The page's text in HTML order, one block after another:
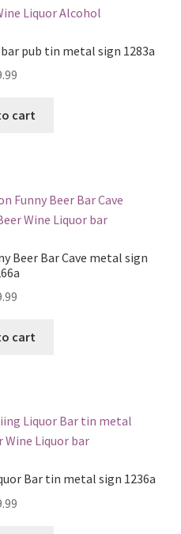
pub tin metal sign 1283a
cart
Beer Bar Cave metal sign
cart
Bar tin metal sign 1236a